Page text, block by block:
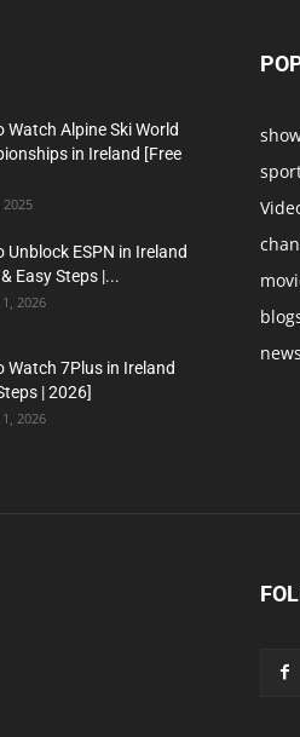
Watch Alpine Ski World
in Ireland [Free
2025
Unblock ESPN in Ireland
Easy Steps |...
2026
Watch 7Plus in Ireland
| 2026]
2026
news